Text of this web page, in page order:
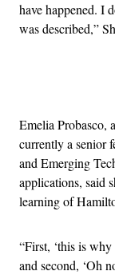
have happened. I
was described,”
Emelia Probasco,
currently a senior
and Emerging
applications, said
learning of
“First, ‘this is
and second, ‘Oh